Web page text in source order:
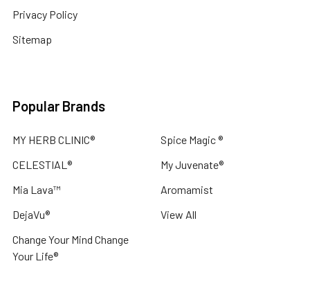
Privacy Policy
Sitemap
Popular Brands
MY HERB CLINIC®
CELESTIAL®
Mia Lava™
DejaVu®
Change Your Mind Change
Your Life®
Spice Magic ®
My Juvenate®
Aromamist
View All